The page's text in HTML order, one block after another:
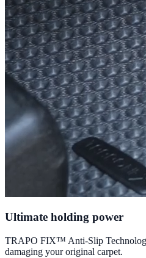
Ultimate holding power
TRAPO FIX™ Anti-Slip
damaging your original carpet.